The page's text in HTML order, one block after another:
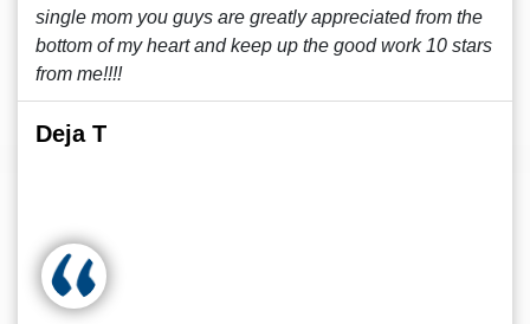
single mom you guys are greatly appreciated from the
bottom of my heart and keep up the good work 10 stars
from me!!!!
Deja T